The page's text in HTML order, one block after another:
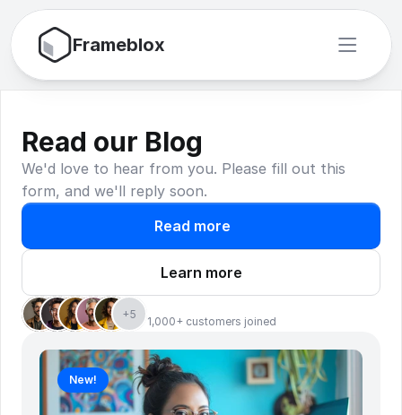
Frameblox
Read our Blog
We'd love to hear from you. Please fill out this
form, and we'll reply soon.
Read more
Learn more
+5
1,000+ customers joined
New!